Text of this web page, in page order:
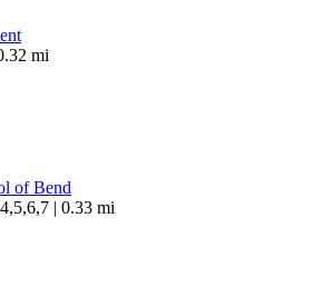
mi
of Bend
| 0.33 mi